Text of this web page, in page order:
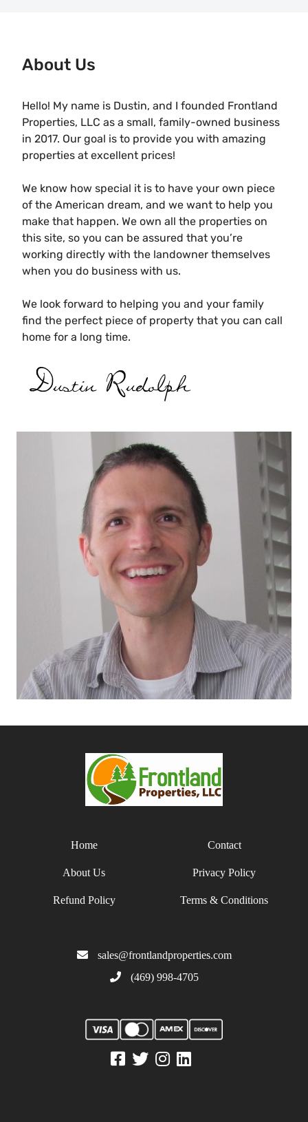
About Us
Hello! My name is Dustin, and I founded Frontland
Properties, LLC as a small, family-owned business
in 2017. Our goal is to provide you with amazing
properties at excellent prices!
We know how special it is to have your own piece
of the American dream, and we want to help you
make that happen. We own all the properties on
this site, so you can be assured that you’re
working directly with the landowner themselves
when you do business with us.
We look forward to helping you and your family
find the perfect piece of property that you can call
home for a long time.
Home Contact
About Us Privacy Policy
Refund Policy Terms & Conditions
sales@frontlandproperties.com
(469) 998-4705